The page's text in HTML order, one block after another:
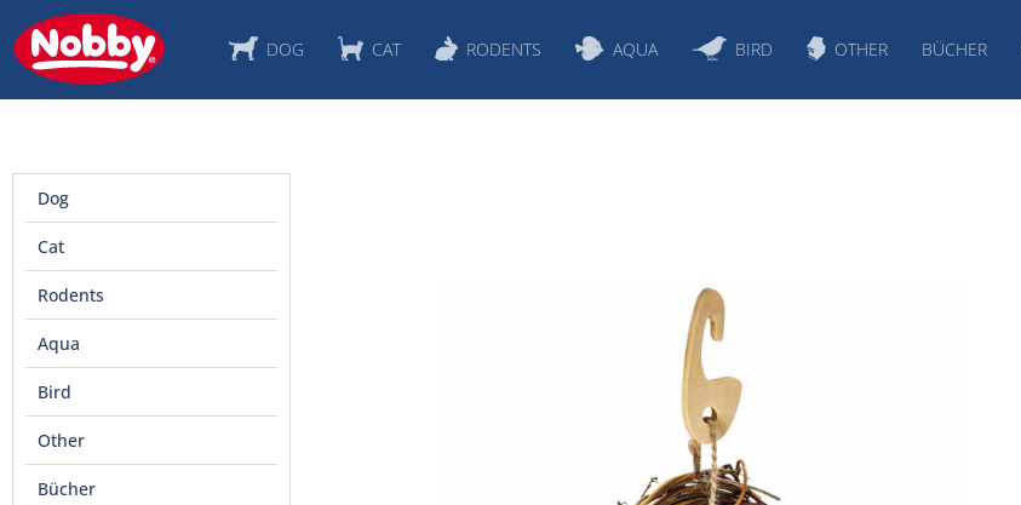
DOG CAT RODENTS AQUA BIRD OTHER BÜCHER
Dog
Cat
Rodents
Aqua
Bird
Other
Bücher